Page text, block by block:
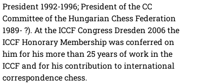
President 1992-1996; President of the CC
Committee of the Hungarian Chess Federation
1989- ?). At the ICCF Congress Dresden 2006 the
ICCF Honorary Membership was conferred on
him for his more than 25 years of work in the
ICCF and for his contribution to international
correspondence chess.